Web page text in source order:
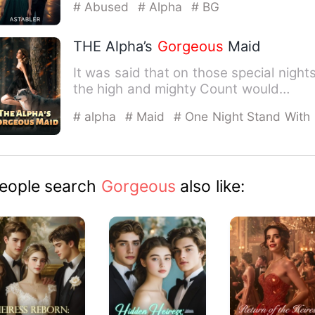
# Abused # Alpha # BG
THE Alpha’s Gorgeous Maid
It was said that on those special
the high and mighty Count would
# alpha # Maid
# One Night Stand With
search Gorgeous also like: